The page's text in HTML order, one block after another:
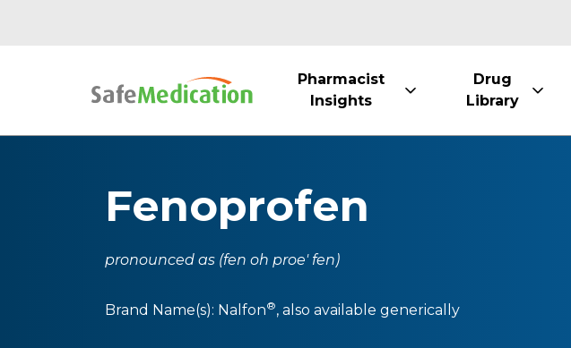
Pharmacist
Insights
Drug
Library
Fenoprofen
pronounced as (fen oh proe' fen)
Brand Name(s): Nalfon®, also available generically